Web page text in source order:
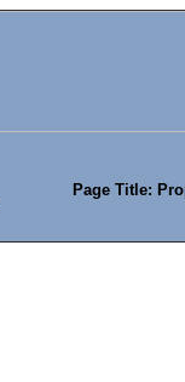
Page Title: